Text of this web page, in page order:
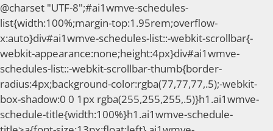
@charset "UTF-8";#ai1wmve-schedules-
list{width:100%;margin-top:1.95rem;overflow-
x:auto}div#ai1wmve-schedules-list::-webkit-scrollbar{-
webkit-appearance:none;height:4px}div#ai1wmve-
schedules-list::-webkit-scrollbar-thumb{border-
radius:4px;background-color:rgba(77,77,77,.5);-webkit-
box-shadow:0 0 1px rgba(255,255,255,.5)}h1.ai1wmve-
schedule-title{width:100%}h1.ai1wmve-schedule-